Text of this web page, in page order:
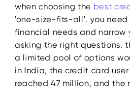
when choosing the best
'one-size-fits-all'. you need
financial needs and narrow
asking the right questions.
a limited pool of options
in India, the credit card
reached 47 million, and the